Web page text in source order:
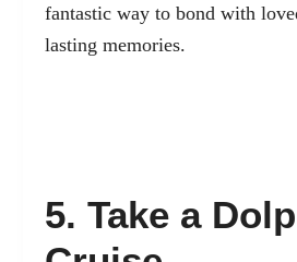
fantastic way to bond with
lasting memories.
5. Take a